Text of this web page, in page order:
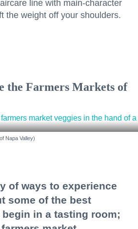
line with main-character
the weight off your shoulders.
the Farmers Markets of
Napa Valley)
of ways to experience
some of the best
in a tasting room;